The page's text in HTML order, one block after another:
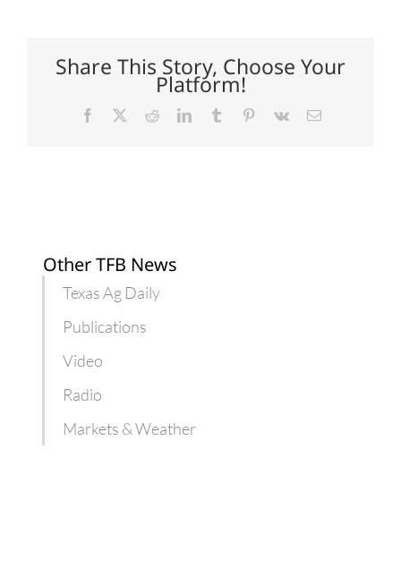
agriculture
on
chlorpyrifos
Share This Story, Choose Your
Platform!
Facebook RedditLinkedInTumblr Pinterest
Vk Email
Other TFB News
Texas Ag Daily
Publications
Video
Radio
Markets & Weather